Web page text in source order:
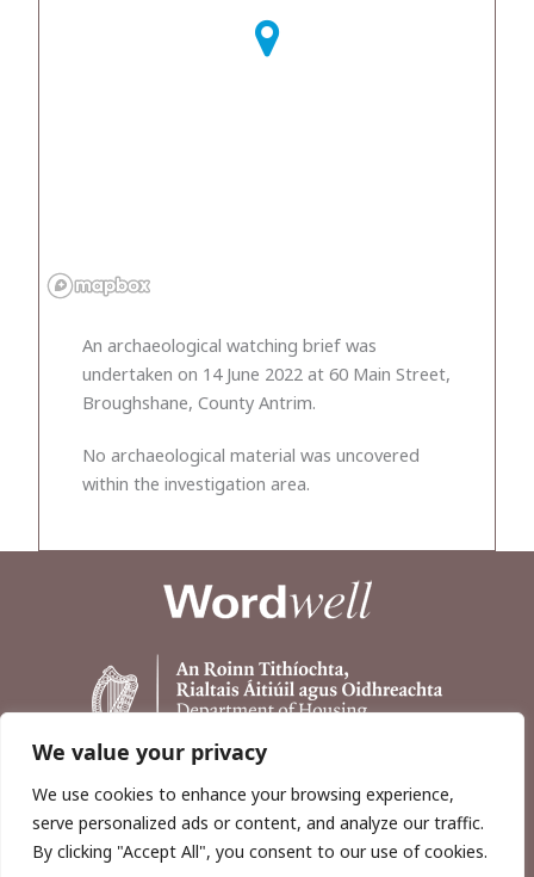
We value your privacy
We use cookies to enhance your browsing experience,
serve personalized ads or content, and analyze our traffic.
By clicking "Accept All", you consent to our use of cookies.
An archaeological watching brief was
undertaken on 14 June 2022 at 60 Main Street,
Broughshane, County Antrim.
No archaeological material was uncovered
within the investigation area.